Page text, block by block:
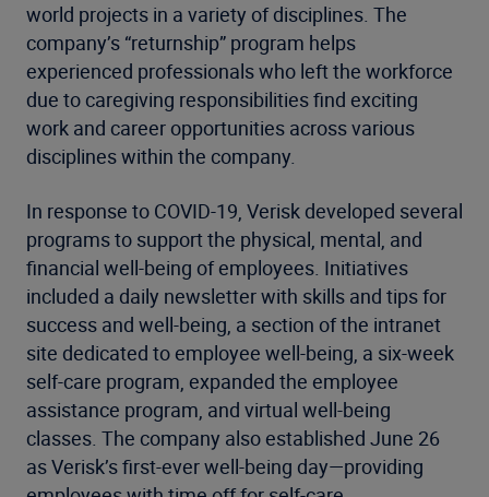
world projects in a variety of disciplines. The
company’s “returnship” program helps
experienced professionals who left the workforce
due to caregiving responsibilities find exciting
work and career opportunities across various
disciplines within the company.
In response to COVID-19, Verisk developed several
programs to support the physical, mental, and
financial well-being of employees. Initiatives
included a daily newsletter with skills and tips for
success and well-being, a section of the intranet
site dedicated to employee well-being, a six-week
self-care program, expanded the employee
assistance program, and virtual well-being
classes. The company also established June 26
as Verisk’s first-ever well-being day—providing